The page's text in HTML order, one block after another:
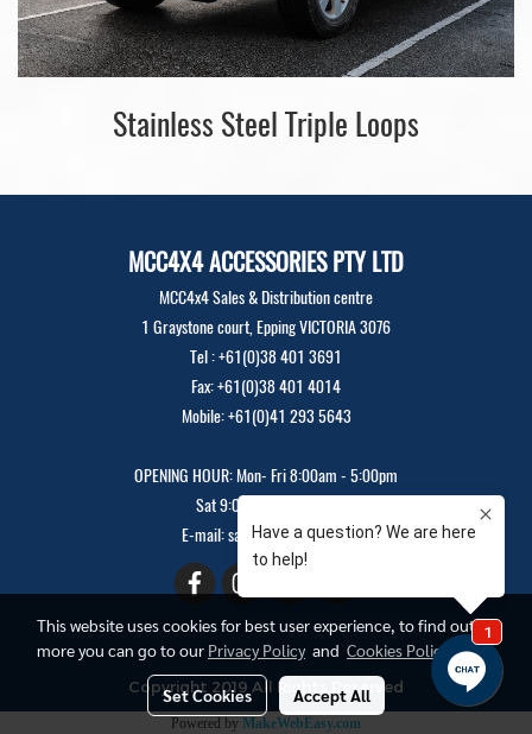
Stainless Steel Triple Loops
MCC4X4 ACCESSORIES PTY LTD
MCC4x4 Sales & Distribution centre
1 Graystone court, Epping VICTORIA 3076
Tel : +61(0)38 401 3691
Fax: +61(0)38 401 4014
Mobile: +61(0)41 293 5643
OPENING HOUR: Mon- Fri 8:00am - 5:00pm
Sat 9:00am - 12:00pm
E-mail: sales@mcc4x4.com
Copyright 2019 All Rights Reserved
Powered by MakeWebEasy.com
This website uses cookies for best user experience, to find out
more you can go to our Privacy Policyand Cookies Policy
Set Cookies Accept All